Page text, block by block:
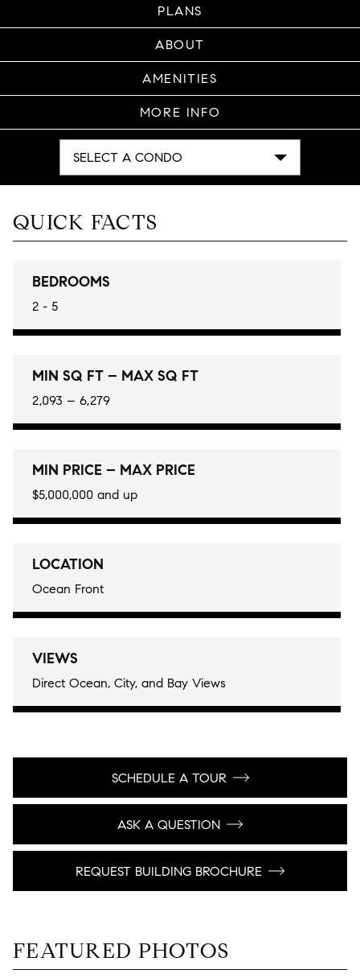
PLANS
ABOUT
AMENITIES
MORE INFO
SELECT A CONDO
QUICK FACTS
BEDROOMS
2 - 5
MIN SQ FT – MAX SQ FT
2,093 – 6,279
MIN PRICE – MAX PRICE
$5,000,000 and up
LOCATION
Ocean Front
VIEWS
Direct Ocean, City, and Bay Views
SCHEDULE A TOUR
ASK A QUESTION
REQUEST BUILDING BROCHURE
FEATURED PHOTOS